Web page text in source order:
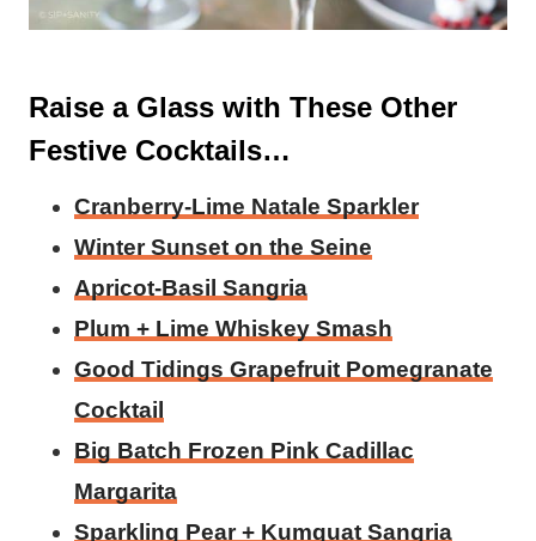
Raise a Glass with These Other
Festive Cocktails…
Cranberry-Lime Natale Sparkler
Winter Sunset on the Seine
Apricot-Basil Sangria
Plum + Lime Whiskey Smash
Good Tidings Grapefruit Pomegranate
Cocktail
Big Batch Frozen Pink Cadillac
Margarita
Sparkling Pear + Kumquat Sangria